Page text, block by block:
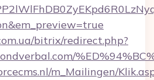
bitrix/redirect.php?
m_Mailingen/